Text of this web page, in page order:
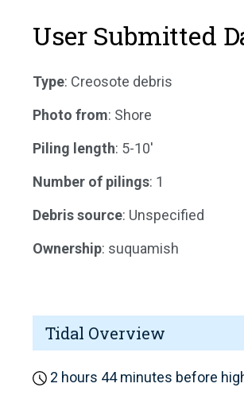
User Submitted
Type: Creosote debris
Photo from: Shore
Piling length: 5-10'
Number of pilings: 1
Debris source: Unspecified
Ownership: suquamish
Tidal Overview
2 hours 44 minutes before